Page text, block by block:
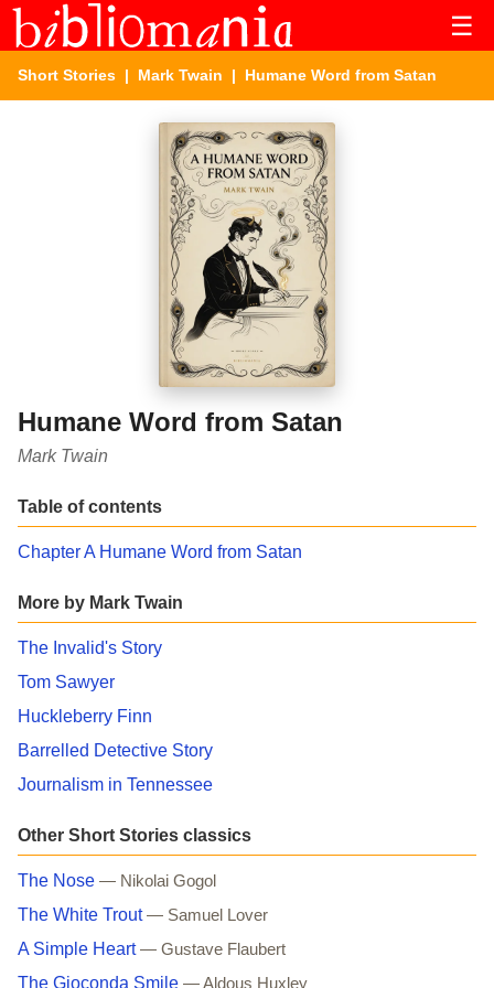
☰
Short Stories | Mark Twain | Humane Word from Satan
Humane Word from Satan
Mark Twain
Table of contents
Chapter A Humane Word from Satan
More by Mark Twain
The Invalid's Story
Tom Sawyer
Huckleberry Finn
Barrelled Detective Story
Journalism in Tennessee
Other Short Stories classics
The Nose — Nikolai Gogol
The White Trout — Samuel Lover
A Simple Heart — Gustave Flaubert
The Gioconda Smile — Aldous Huxley